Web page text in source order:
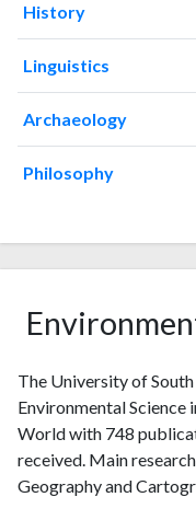
201832
2020
2021
202334
History
Linguistics
Archaeology
Philosophy
The University of
Environmental Science
World with 748
received. Main
Geography and